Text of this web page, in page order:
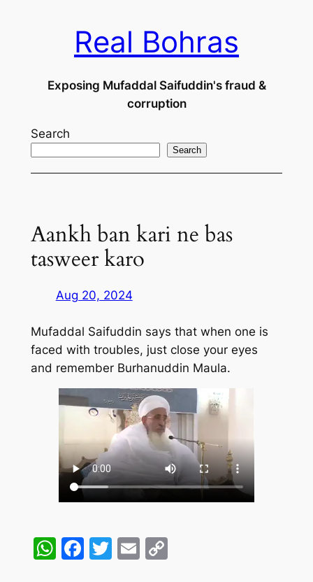
Real Bohras
Exposing Mufaddal Saifuddin's fraud &
corruption
Search
Search
Aankh ban kari ne bas
tasweer karo
Aug 20, 2024
Mufaddal Saifuddin says that when one is
faced with troubles, just close your eyes
and remember Burhanuddin Maula.
WhatsApp
Facebook
Twitter
EmailCopy